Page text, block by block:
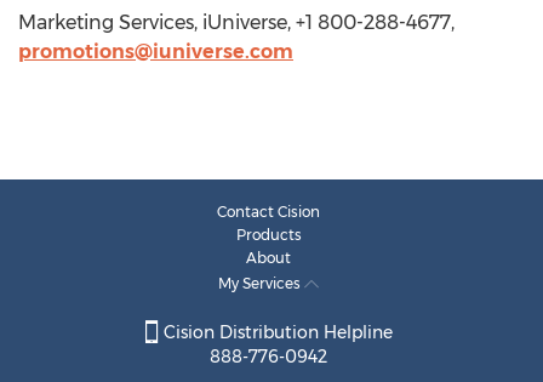
Marketing Services, iUniverse, +1 800-288-4677,
promotions@iuniverse.com
Contact Cision
Products
About
My Services
Cision Distribution Helpline
888-776-0942